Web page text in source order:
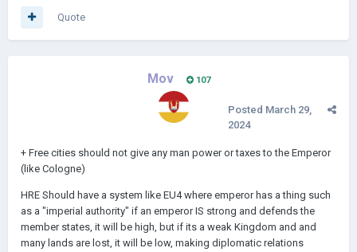
Emperor have to spend X Legac y points,
Average relations with all Civilization in the HRE with emperor
Quote
Mov 107
Posted March 29,
2024
+ Free cities should not give any man power or taxes to the Emperor
(like Cologne)
HRE Should have a system like EU4 where emperor has a thing such
as a "imperial authority" if an emperor IS strong and defends the
member states, it will be high, but if its a weak Kingdom and and
many lands are lost, it will be low, making diplomatic relations